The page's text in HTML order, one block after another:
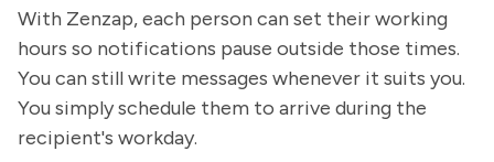
With Zenzap, each person can set their working
hours so notifications pause outside those times.
You can still write messages whenever it suits you.
You simply schedule them to arrive during the
recipient's workday.